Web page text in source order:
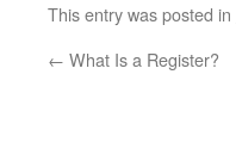
This entry was posted in
← What Is a Register?